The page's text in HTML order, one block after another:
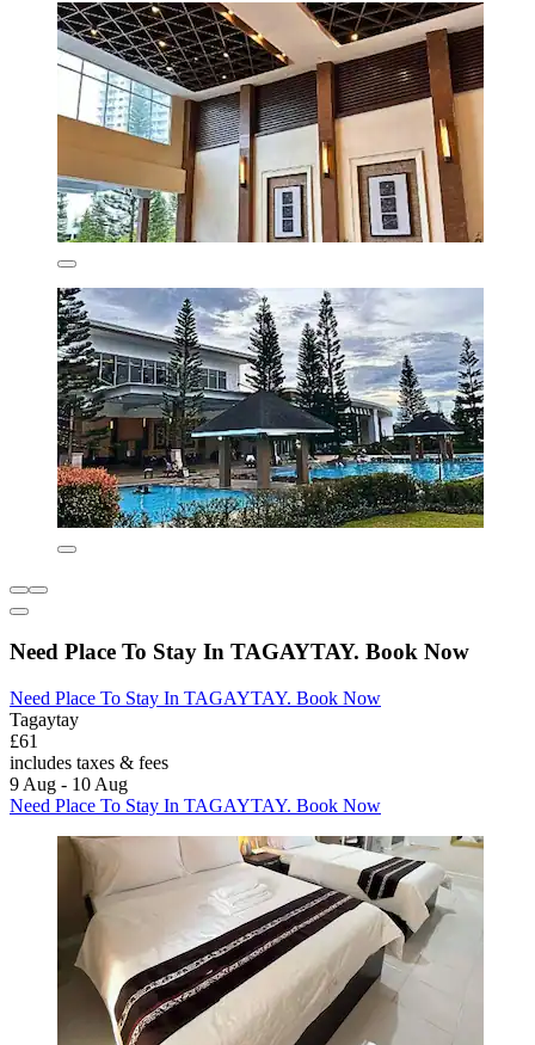
Need Place To Stay In TAGAYTAY. Book Now
Need Place To Stay In TAGAYTAY. Book Now
Tagaytay
£61
includes taxes & fees
9 Aug - 10 Aug
Need Place To Stay In TAGAYTAY. Book Now